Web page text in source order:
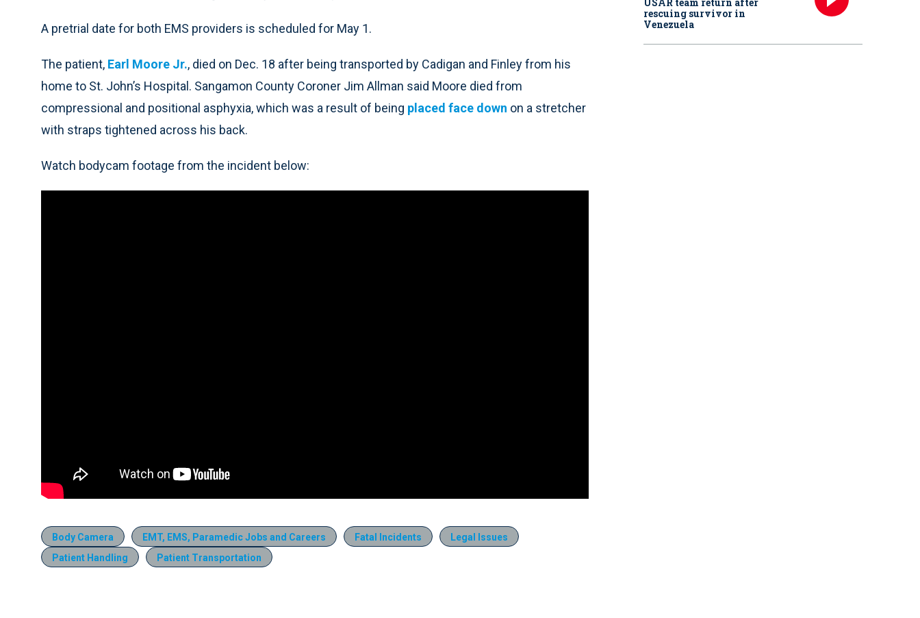
A pretrial date for both EMS providers is scheduled for May 1.
The patient, Earl Moore Jr., died on Dec. 18 after being transported by Cadigan and Finley from his
home to St. John’s Hospital. Sangamon County Coroner Jim Allman said Moore died from
compressional and positional asphyxia, which was a result of being placed face down on a stretcher
with straps tightened across his back.
Watch bodycam footage from the incident below:
Body Camera EMT, EMS, Paramedic Jobs and Careers Fatal Incidents
Legal Issues
Patient Handling
Patient Transportation
rescuing survivor in
Venezuela